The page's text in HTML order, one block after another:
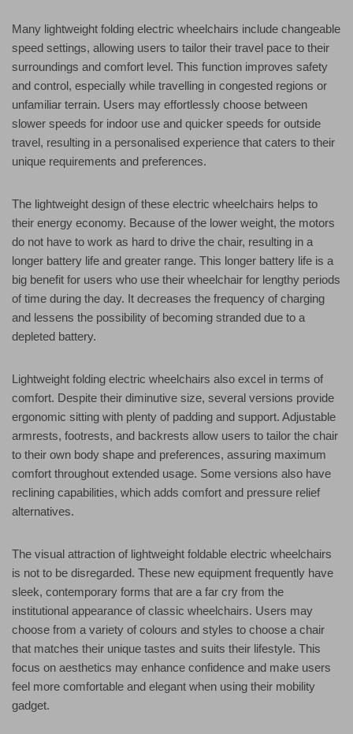
Many lightweight folding electric wheelchairs include changeable
speed settings, allowing users to tailor their travel pace to their
surroundings and comfort level. This function improves safety
and control, especially while travelling in congested regions or
unfamiliar terrain. Users may effortlessly choose between
slower speeds for indoor use and quicker speeds for outside
travel, resulting in a personalised experience that caters to their
unique requirements and preferences.
The lightweight design of these electric wheelchairs helps to
their energy economy. Because of the lower weight, the motors
do not have to work as hard to drive the chair, resulting in a
longer battery life and greater range. This longer battery life is a
big benefit for users who use their wheelchair for lengthy periods
of time during the day. It decreases the frequency of charging
and lessens the possibility of becoming stranded due to a
depleted battery.
Lightweight folding electric wheelchairs also excel in terms of
comfort. Despite their diminutive size, several versions provide
ergonomic sitting with plenty of padding and support. Adjustable
armrests, footrests, and backrests allow users to tailor the chair
to their own body shape and preferences, assuring maximum
comfort throughout extended usage. Some versions also have
reclining capabilities, which adds comfort and pressure relief
alternatives.
The visual attraction of lightweight foldable electric wheelchairs
is not to be disregarded. These new equipment frequently have
sleek, contemporary forms that are a far cry from the
institutional appearance of classic wheelchairs. Users may
choose from a variety of colours and styles to choose a chair
that matches their unique tastes and suits their lifestyle. This
focus on aesthetics may enhance confidence and make users
feel more comfortable and elegant when using their mobility
gadget.